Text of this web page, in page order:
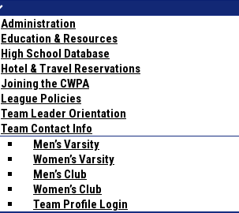
Administration
Education & Resources
High School Database
Hotel & Travel Reservations
Joining the CWPA
League Policies
Team Leader Orientation
Team Contact Info
Men’s Varsity
Women’s Varsity
Men’s Club
Women’s Club
Team Profile Login